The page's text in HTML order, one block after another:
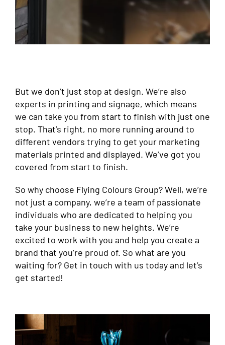
But we don’t just stop at design. We’re also
experts in printing and signage, which means
we can take you from start to finish with just one
stop. That’s right, no more running around to
different vendors trying to get your marketing
materials printed and displayed. We’ve got you
covered from start to finish.
So why choose Flying Colours Group? Well, we’re
not just a company, we’re a team of passionate
individuals who are dedicated to helping you
take your business to new heights. We’re
excited to work with you and help you create a
brand that you’re proud of. So what are you
waiting for? Get in touch with us today and let’s
get started!